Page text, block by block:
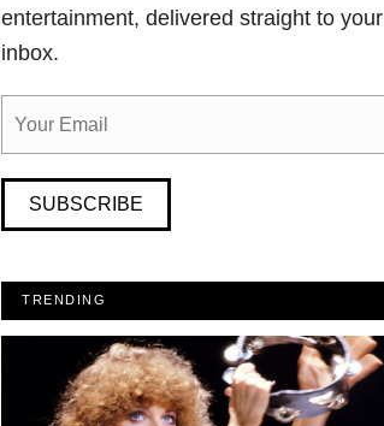
entertainment, delivered straight to your
inbox.
SUBSCRIBE
TRENDING